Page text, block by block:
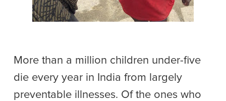
More than a million children under-five
die every year in India from largely
preventable illnesses. Of the ones who